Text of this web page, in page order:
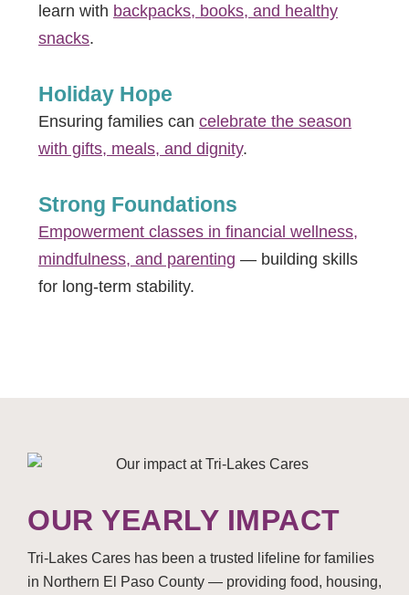
learn with backpacks, books, and healthy
snacks.
Holiday Hope
Ensuring families can celebrate the season
with gifts, meals, and dignity.
Strong Foundations
Empowerment classes in financial wellness,
mindfulness, and parenting — building skills
for long-term stability.
OUR YEARLY IMPACT
Tri-Lakes Cares has been a trusted lifeline for families
in Northern El Paso County — providing food, housing,